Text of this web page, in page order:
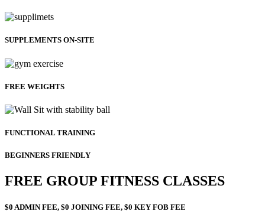
SUPPLEMENTS ON-SITE
FREE WEIGHTS
FUNCTIONAL TRAINING
BEGINNERS FRIENDLY
FREE GROUP FITNESS CLASSES
$0 ADMIN FEE, $0 JOINING FEE, $0 KEY FOB FEE